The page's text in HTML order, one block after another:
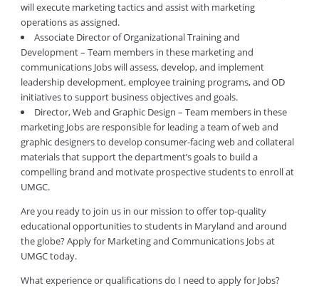
will execute marketing tactics and assist with marketing
operations as assigned.
Associate Director of Organizational Training and
Development – Team members in these marketing and
communications Jobs will assess, develop, and implement
leadership development, employee training programs, and OD
initiatives to support business objectives and goals.
Director, Web and Graphic Design – Team members in these
marketing Jobs are responsible for leading a team of web and
graphic designers to develop consumer-facing web and collateral
materials that support the department’s goals to build a
compelling brand and motivate prospective students to enroll at
UMGC.
Are you ready to join us in our mission to offer top-quality
educational opportunities to students in Maryland and around
the globe? Apply for Marketing and Communications Jobs at
UMGC today.
What experience or qualifications do I need to apply for Jobs?